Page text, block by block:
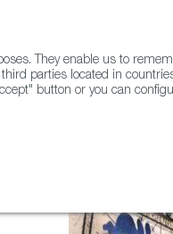
They enable us to
parties located in
button or you can